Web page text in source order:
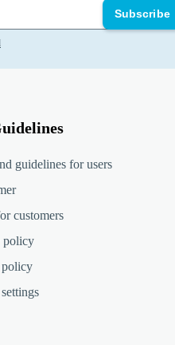
Subscribe
guidelines for users
customers
policy